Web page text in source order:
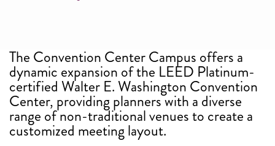
The Convention Center Campus offers a
dynamic expansion of the LEED Platinum-
certified Walter E. Washington Convention
Center, providing planners with a diverse
range of non-traditional venues to create a
customized meeting layout.